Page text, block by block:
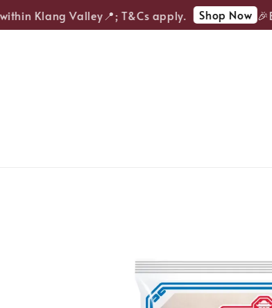
Klang Valley📍; T&Cs apply. Shop Now